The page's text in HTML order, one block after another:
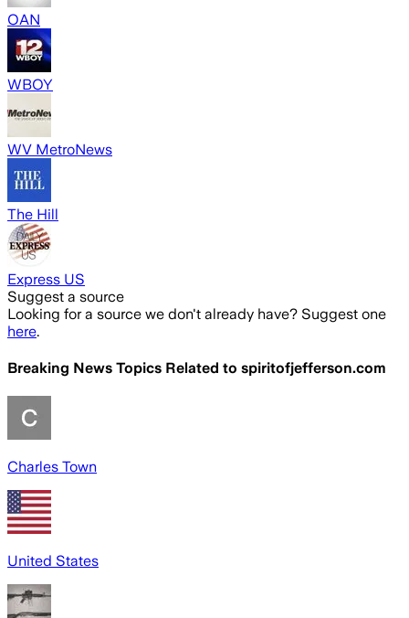
OAN
WBOY
WV MetroNews
The Hill
Express US
Suggest a source
Looking for a source we don't already have? Suggest one
here.
Breaking News Topics Related to spiritofjefferson.com
Charles Town
United States